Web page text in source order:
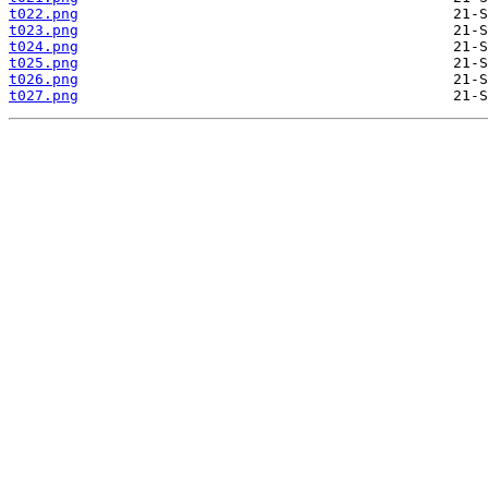
t022.png
t023.png
t024.png
t025.png
t026.png
t027.png